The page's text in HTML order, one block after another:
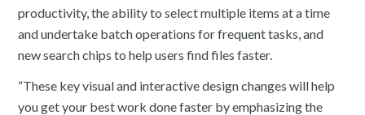
productivity, the ability to select multiple items at a time
and undertake batch operations for frequent tasks, and
new search chips to help users find files faster.
“These key visual and interactive design changes will help
you get your best work done faster by emphasizing the